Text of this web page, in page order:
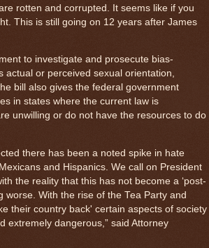
rotten and corrupted. It seems like if you
This is still going on 12 years after James
to investigate and prosecute bias-
actual or perceived sexual orientation,
bill also gives the federal government
in states where the current law is
unwilling or do not have the resources to do
there has been a noted spike in hate
and Hispanics. We call on President
the reality that this has not become a ‘post-
worse. With the rise of the Tea Party and
their country back' certain aspects of society
extremely dangerous,” said Attorney